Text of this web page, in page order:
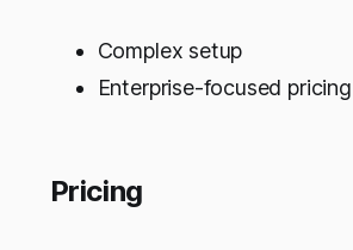
Complex setup
Enterprise-focused pricing
Pricing